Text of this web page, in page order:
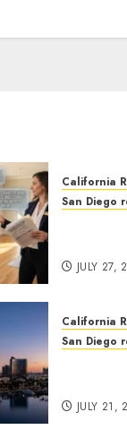
California
San Diego
JULY 27,
California
San Diego
JULY 21,